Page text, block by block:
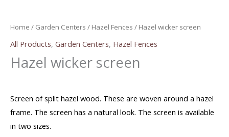
Home / Garden Centers / Hazel Fences / Hazel wicker screen
All Products, Garden Centers, Hazel Fences
Hazel wicker screen
Screen of split hazel wood. These are woven around a hazel
frame. The screen has a natural look. The screen is available
in two sizes.